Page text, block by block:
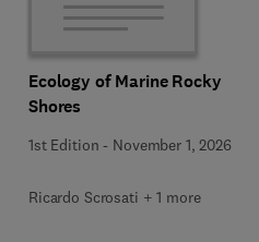
Ecology of Marine Rocky
Shores
1st Edition - November 1, 2026
Ricardo Scrosati + 1 more